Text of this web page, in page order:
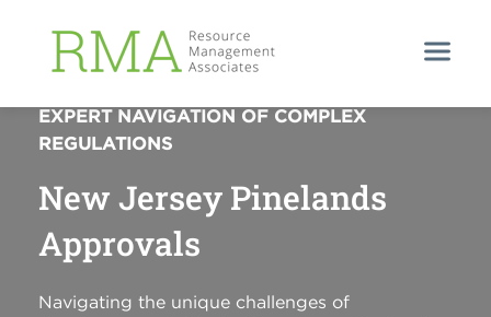
EXPERT NAVIGATION OF COMPLEX
REGULATIONS
New Jersey Pinelands
Approvals
Navigating the unique challenges of